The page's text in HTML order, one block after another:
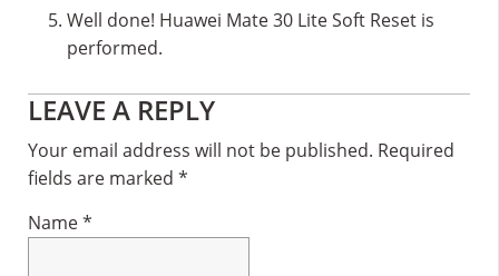
Well done! Huawei Mate 30 Lite Soft Reset is
performed.
Reader
Interactions
LEAVE A REPLY
Your email address will not be published. Required
fields are marked *
Name*